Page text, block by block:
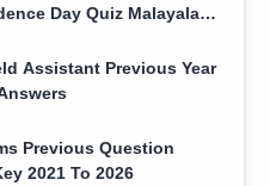
Assistant Previous Year
Previous Question
2021 To 2026